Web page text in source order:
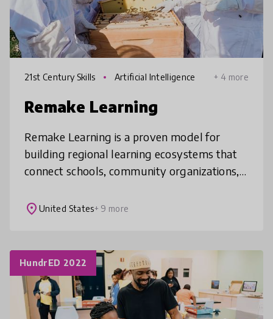
21st Century Skills Artificial Intelligence + 4 more
Remake Learning
Remake Learning is a proven model for
building regional learning ecosystems that
connect schools, community organizations,
how learning happens. Over nearly two
place United States+ 9 more
HundrED 2022